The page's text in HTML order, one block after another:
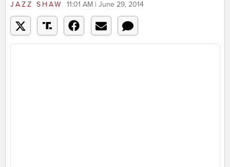
JAZZ SHAW 11:01 AM | June 29, 2014